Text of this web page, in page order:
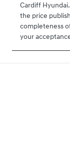
Cardiff Hyundai
the price
completeness
your